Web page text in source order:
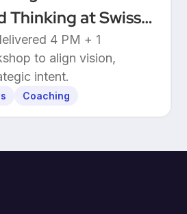
Thinking at Swiss
4 PM + 1
to align vision,
intent.
Coaching